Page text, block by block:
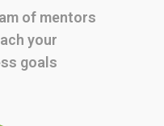
of mentors
your
goals